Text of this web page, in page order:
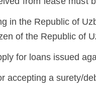
in the Republic of
of the Republic of
for loans issued
accepting a surety/